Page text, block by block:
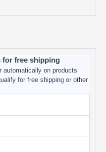
for free shipping
on products
for free shipping or other